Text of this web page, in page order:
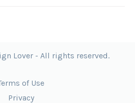
Lover - All rights reserved.
of Use
Privacy